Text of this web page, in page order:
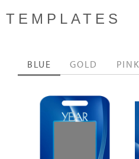
TEMPLATES
BLUE GOLD PINK